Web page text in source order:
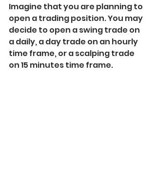
Imagine that you are planning to
open a trading position. You may
decide to open a swing trade on
a daily, a day trade on an hourly
time frame, or a scalping trade
on 15 minutes time frame.